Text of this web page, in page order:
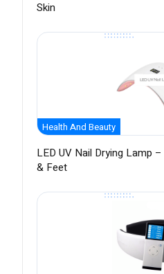
Skin
Health And Beauty
LED UV Nail Drying Lamp
& Feet